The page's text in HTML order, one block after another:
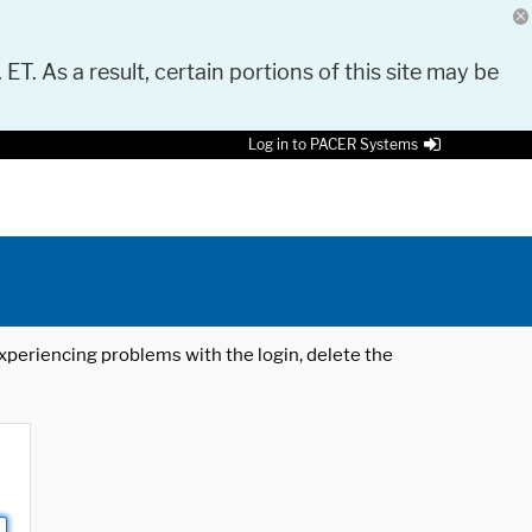
As a result, certain portions of this site may be
Log in to PACER Systems
problems with the login, delete the